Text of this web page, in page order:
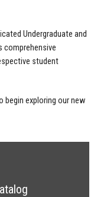
Undergraduate and
comprehensive
student
exploring our new